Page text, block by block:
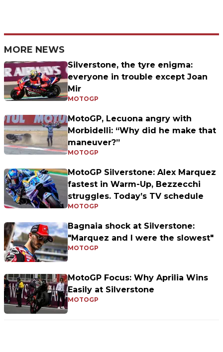
MORE NEWS
Silverstone, the tyre enigma:
everyone in trouble except Joan
Mir
MOTOGP
MotoGP, Lecuona angry with
Morbidelli: “Why did he make that
maneuver?”
MOTOGP
MotoGP Silverstone: Alex Marquez
fastest in Warm-Up, Bezzecchi
struggles. Today’s TV schedule
MOTOGP
Bagnaia shock at Silverstone:
"Marquez and I were the slowest"
MOTOGP
MotoGP Focus: Why Aprilia Wins
Easily at Silverstone
MOTOGP